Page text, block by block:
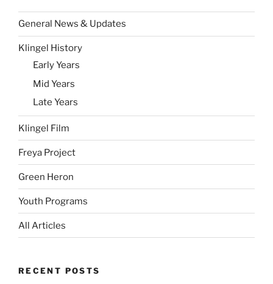
General News & Updates
Klingel History
Early Years
Mid Years
Late Years
Klingel Film
Freya Project
Green Heron
Youth Programs
All Articles
RECENT POSTS